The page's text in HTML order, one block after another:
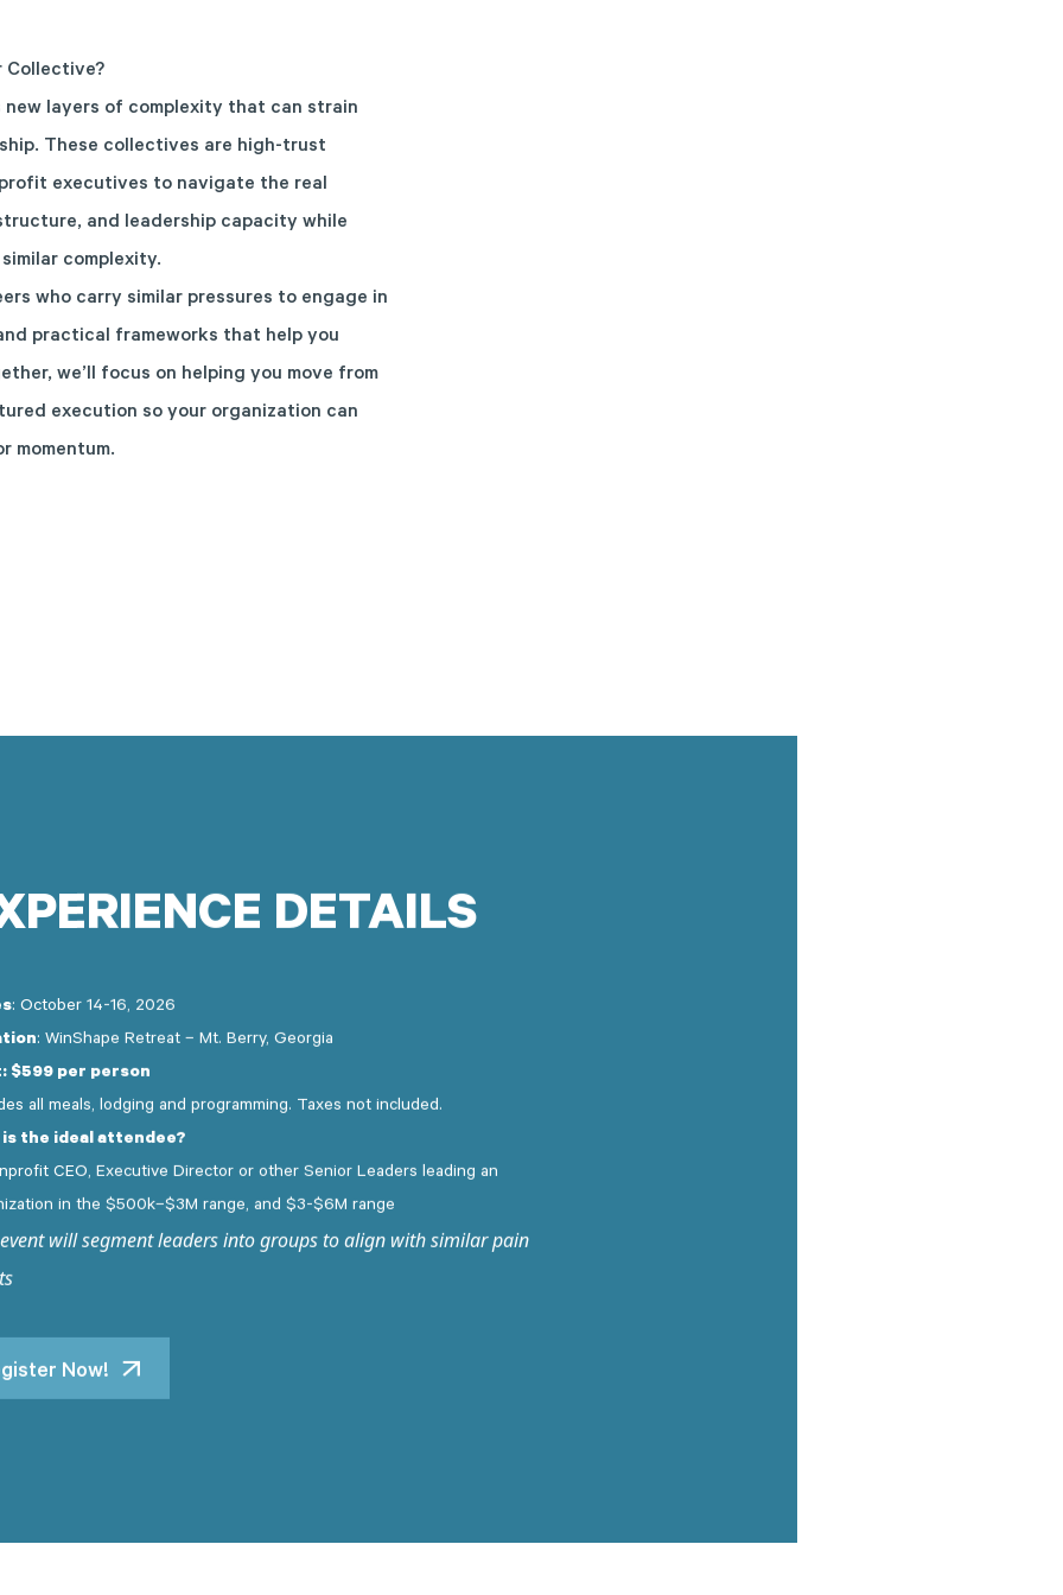
Collective?
layers of complexity that can strain
These collectives are high-trust
executives to navigate the real
and leadership capacity while
complexity.
who carry similar pressures to engage in
practical frameworks that help you
we’ll focus on helping you move from
execution so your organization can
momentum.
DETAILS
: October 14-16, 2026
: WinShape Retreat – Mt. Berry, Georgia
$599 per person
all meals, lodging and programming. Taxes not included.
is the ideal attendee?
CEO, Executive Director or other Senior Leaders leading an
in the $500k–$3M range, and $3-$6M range
will segment leaders into groups to align with similar pain
Now!